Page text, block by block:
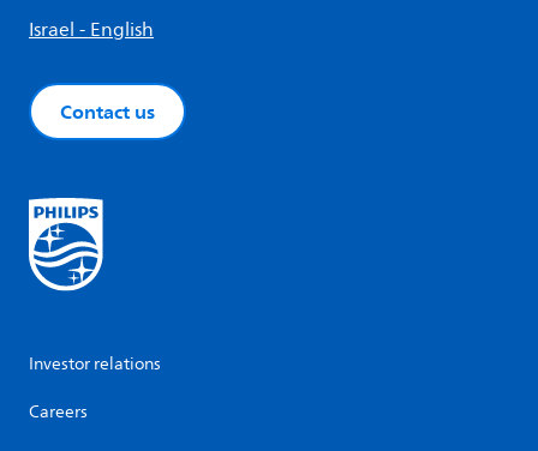
Israel - English
Contact us
Investor relations
Careers